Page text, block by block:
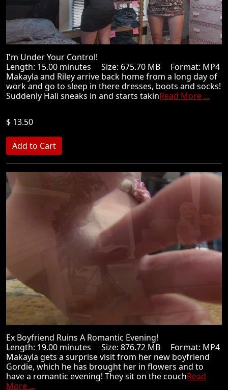
I'm Under Your Control!
Length: 15.00 minutes Size: 675.70 MB Format: MP4
Makayla and Riley arrive back home from a long day of
work and go to sleep in there dresses, boots and socks!
Suddenly Hali sneaks in and starts takinRead More ...
$ 13.50
Ex Boyfriend Ruins A Romantic Evening!
Length: 19.00 minutes Size: 876.72 MB Format: MP4
Makayla gets a surprise visit from her new boyfriend
Gordie, which he has brought her in flowers and to
have a romantic evening! They sit on the couchRead
More ...